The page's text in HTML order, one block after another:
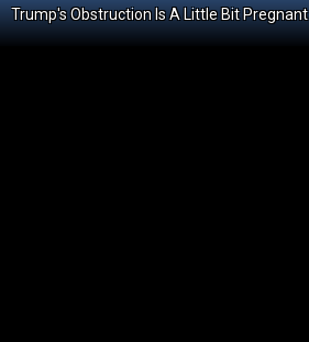
Trump's Obstruction Is A Little Bit Pregnant